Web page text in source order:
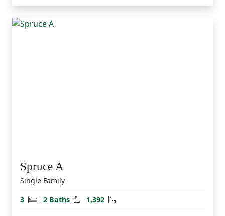
Spruce A
Single Family
3
Bedrooms
2 Baths Bathrooms
1,392 Square Feet